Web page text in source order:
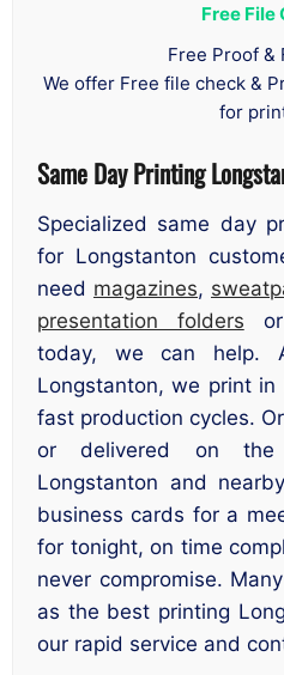
Free File
Free Proof &
We offer Free file check &
for
Same Day Printing
Specialized same day
for Longstanton
need magazines,
presentation folders
today, we can help.
Longstanton, we print
fast production cycles.
or delivered on the
Longstanton and
business cards for a
for tonight, on time
never compromise.
as the best printing
our rapid service and